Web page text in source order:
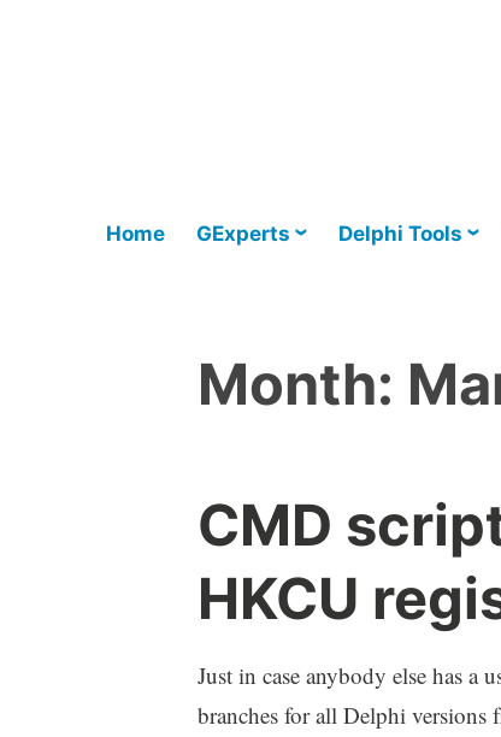
Home GExperts Delphi Tools
Month:
CMD
HKCU
Just in case anybody else has a
branches for all Delphi